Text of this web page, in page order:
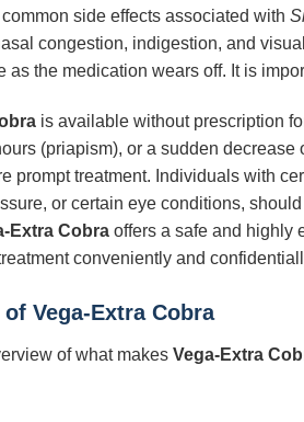
side effects associated with
congestion, indigestion, and
as the medication wears off. It is
is available without prescription
(priapism), or a sudden
prompt treatment. Individuals with
or certain eye conditions,
Extra Cobra offers a safe and highly
conveniently and
of Vega-Extra Cobra
of what makes Vega-Extra